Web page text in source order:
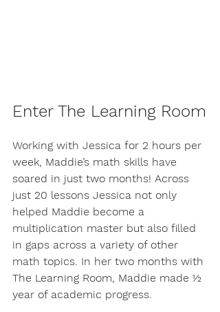
Enter The Learning Room
Working with Jessica for 2 hours per
week, Maddie’s math skills have
soared in just two months! Across
just 20 lessons Jessica not only
helped Maddie become a
multiplication master but also filled
in gaps across a variety of other
math topics. In her two months with
The Learning Room, Maddie made ½
year of academic progress.